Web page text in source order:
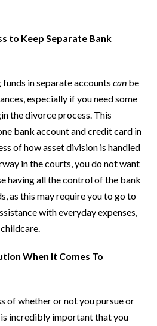
to Keep Separate Bank
in separate accounts can be
especially if you need some
the divorce process. This
bank account and credit card in
of how asset division is handled
in the courts, you do not want
having all the control of the bank
as this may require you to go to
with everyday expenses,
When It Comes To
of whether or not you pursue or
incredibly important that you